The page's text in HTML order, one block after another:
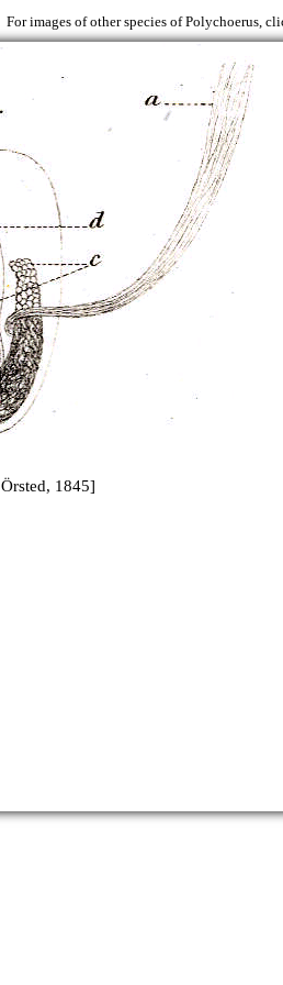
For images of other species of Polychoerus,
Örsted, 1845]